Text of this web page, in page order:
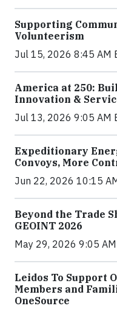
Supporting
Volunteerism
Jul 15, 2026 8:45 AM
America at 250:
Innovation &
Jul 13, 2026 9:05 AM
Expeditionary
Convoys, More
Jun 22, 2026 10:15
Beyond the Trade
GEOINT 2026
May 29, 2026 9:05
Leidos To Support
Members and
OneSource